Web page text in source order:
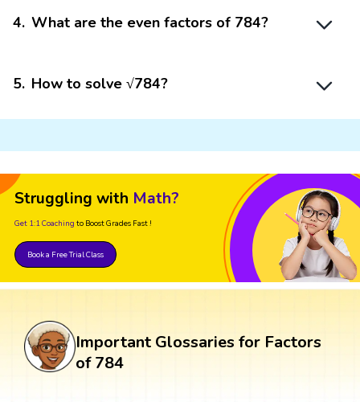
4. What are the even factors of 784?
5. How to solve √784?
Struggling with Math?
Get 1:1 Coaching to Boost Grades Fast !
Book a Free Trial Class
Important Glossaries for Factors
of 784